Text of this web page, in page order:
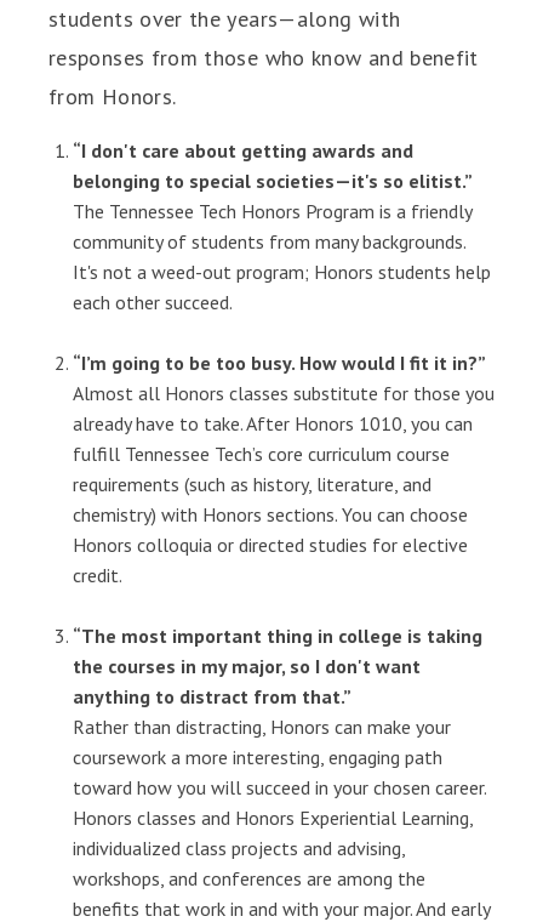
students over the years—along with
responses from those who know and benefit
from Honors.
“I don't care about getting awards and
belonging to special societies—it's so elitist.”
The Tennessee Tech Honors Program is a friendly
community of students from many backgrounds.
It's not a weed-out program; Honors students help
each other succeed.
“I’m going to be too busy. How would I fit it in?”
Almost all Honors classes substitute for those you
already have to take. After Honors 1010, you can
fulfill Tennessee Tech’s core curriculum course
requirements (such as history, literature, and
chemistry) with Honors sections. You can choose
Honors colloquia or directed studies for elective
credit.
“The most important thing in college is taking
the courses in my major, so I don't want
anything to distract from that.”
Rather than distracting, Honors can make your
coursework a more interesting, engaging path
toward how you will succeed in your chosen career.
Honors classes and Honors Experiential Learning,
individualized class projects and advising,
workshops, and conferences are among the
benefits that work in and with your major. And early